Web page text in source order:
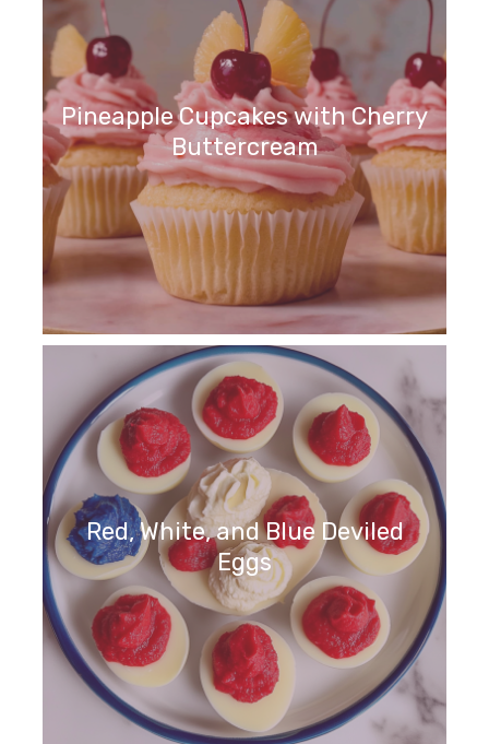
Pineapple Cupcakes with Cherry
Buttercream
Red, White, and Blue Deviled
Eggs